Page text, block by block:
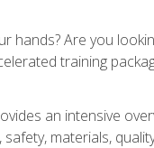
hands? Are you
training
an intensive
materials,